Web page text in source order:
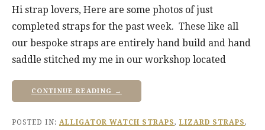
Hi strap lovers, Here are some photos of just
completed straps for the past week. These like all
our bespoke straps are entirely hand build and hand
saddle stitched my me in our workshop located
CONTINUE READING →
POSTED IN: ALLIGATOR WATCH STRAPS, LIZARD STRAPS,